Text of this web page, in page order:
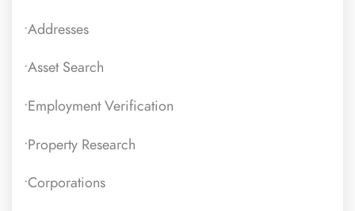
•Addresses
•Asset Search
•Employment Verification
•Property Research
•Corporations